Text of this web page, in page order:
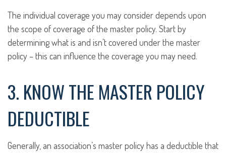
The individual coverage you may consider depends upon
the scope of coverage of the master policy. Start by
determining what is and isn’t covered under the master
policy – this can influence the coverage you may need.
3. KNOW THE MASTER POLICY
DEDUCTIBLE
Generally, an association’s master policy has a deductible that